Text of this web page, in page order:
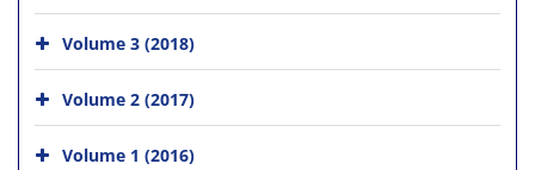
Volume 3 (2018)
Volume 2 (2017)
Volume 1 (2016)